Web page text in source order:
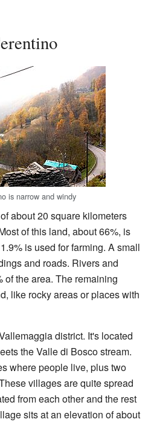
is narrow and windy
about 20 square kilometers
of this land, about 66%, is
is used for farming. A small
and roads. Rivers and
of the area. The remaining
like rocky areas or places with
district. It's located
the Valle di Bosco stream.
where people live, plus two
villages are quite spread
from each other and the rest
sits at an elevation of about